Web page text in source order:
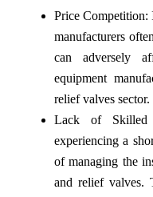
Price Competition:
manufacturers
can adversely
equipment
relief valves sector.
Lack of Skilled
experiencing a
of managing the
and relief valves.